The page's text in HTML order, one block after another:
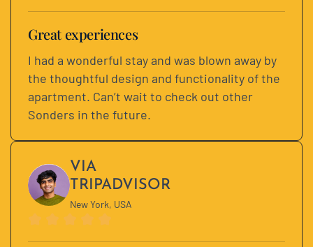
Great experiences
I had a wonderful stay and was blown away by
the thoughtful design and functionality of the
apartment. Can’t wait to check out other
Sonders in the future.
VIA
TRIPADVISOR
New York, USA